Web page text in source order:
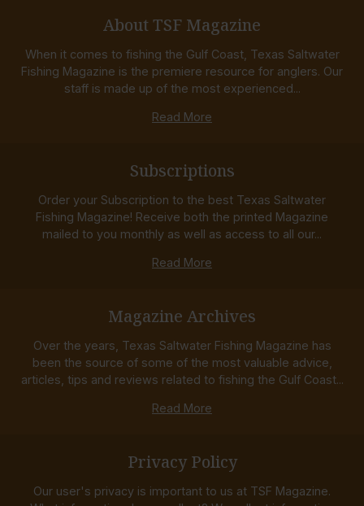
About TSF Magazine
When it comes to fishing the Gulf Coast, Texas Saltwater
Fishing Magazine is the premiere resource for anglers. Our
staff is made up of the most experienced...
Read More
Subscriptions
Order your Subscription to the best Texas Saltwater
Fishing Magazine! Receive both the printed Magazine
mailed to you monthly as well as access to all our...
Read More
Magazine Archives
Over the years, Texas Saltwater Fishing Magazine has
been the source of some of the most valuable advice,
articles, tips and reviews related to fishing the Gulf Coast...
Read More
Privacy Policy
Our user's privacy is important to us at TSF Magazine.